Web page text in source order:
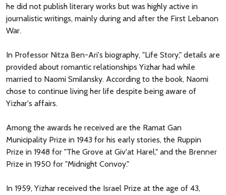
he did not publish literary works but was highly active in
journalistic writings, mainly during and after the First Lebanon
War.
In Professor Nitza Ben-Ari's biography, "Life Story," details are
provided about romantic relationships Yizhar had while
married to Naomi Smilansky. According to the book, Naomi
chose to continue living her life despite being aware of
Yizhar's affairs.
Among the awards he received are the Ramat Gan
Municipality Prize in 1943 for his early stories, the Ruppin
Prize in 1948 for "The Grove at Giv'at Harel," and the Brenner
Prize in 1950 for "Midnight Convoy."
In 1959, Yizhar received the Israel Prize at the age of 43,